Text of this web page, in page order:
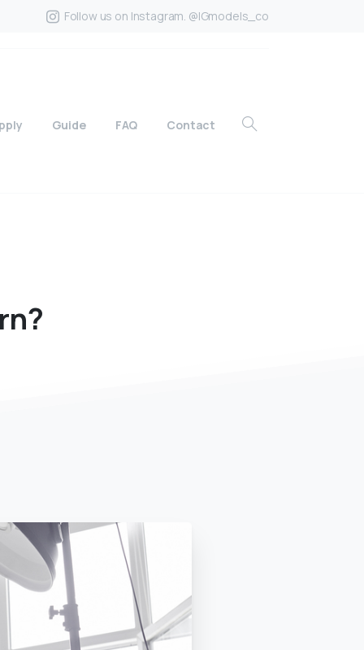
Follow us on Instagram. @IGmodels_co
Guide FAQ Contact